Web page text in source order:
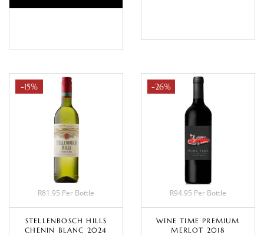
-15%
R81.95 Per Bottle
STELLENBOSCH HILLS
CHENIN BLANC 2024
-26%
R94.95 Per Bottle
WINE TIME PREMIUM
MERLOT 2018